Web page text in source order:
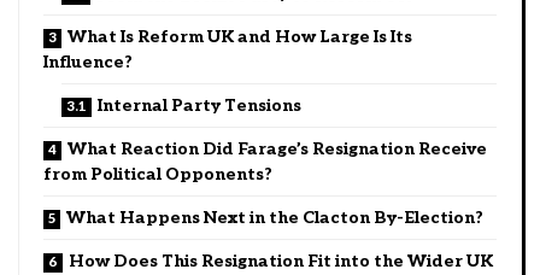
What Is Reform UK and How Large Is Its
Influence?
Internal Party Tensions
What Reaction Did Farage’s Resignation Receive
from Political Opponents?
What Happens Next in the Clacton By-Election?
How Does This Resignation Fit into the Wider UK